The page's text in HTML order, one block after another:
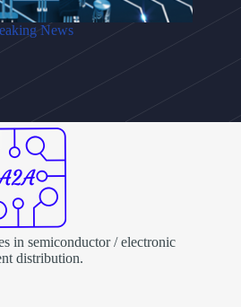
News
in semiconductor / electronic
distribution.